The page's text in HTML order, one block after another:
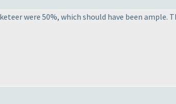
were 50%, which should have been ample.